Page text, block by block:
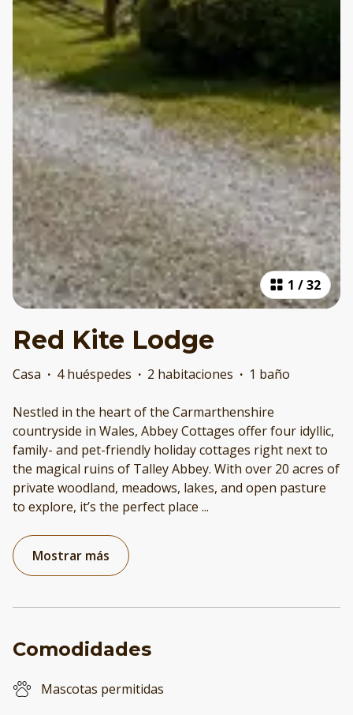
1 /32
Red Kite Lodge
Casa · 4 huéspedes · 2 habitaciones · 1 baño
Nestled in the heart of the Carmarthenshire
countryside in Wales, Abbey Cottages offer four idyllic,
family- and pet-friendly holiday cottages right next to
the magical ruins of Talley Abbey. With over 20 acres of
private woodland, meadows, lakes, and open pasture
to explore, it’s the perfect place ...
Mostrar más
Comodidades
Mascotas permitidas